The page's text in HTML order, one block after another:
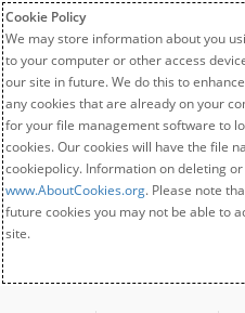
Cookie Policy
We may store information about you
to your computer or other access
our site in future. We do this to
any cookies that are already on your
for your file management software to
cookies. Our cookies will have the file
cookiepolicy. Information on deleting
www.AboutCookies.org. Please note
future cookies you may not be able to
site.